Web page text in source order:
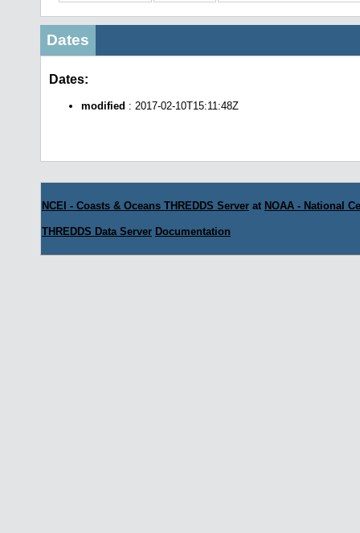
Dates
Dates:
modified : 2017-02-10T15:11:48Z
NCEI - Coasts & Oceans THREDDS Server at NOAA - National
THREDDS Data Server Documentation